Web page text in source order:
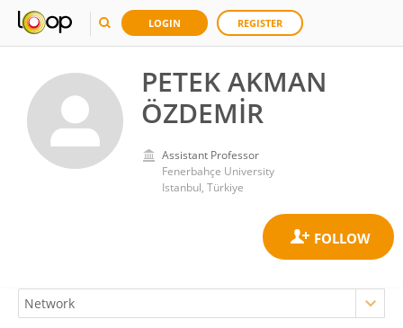
LOGIN REGISTER
PETEK AKMAN
ÖZDEMİR
Assistant Professor
Fenerbahçe University
Istanbul, Türkiye